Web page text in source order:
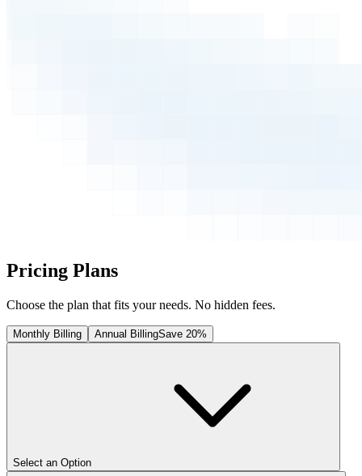
Pricing Plans
Choose the plan that fits your needs. No hidden fees.
Monthly Billing Annual BillingSave 20%
Select an Option